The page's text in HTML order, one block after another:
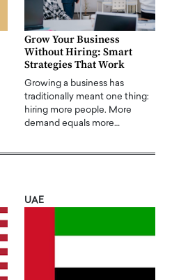
Grow Your Business
Without Hiring: Smart
Strategies That Work
Growing a business has
traditionally meant one thing:
hiring more people. More
demand equals more…
UAE